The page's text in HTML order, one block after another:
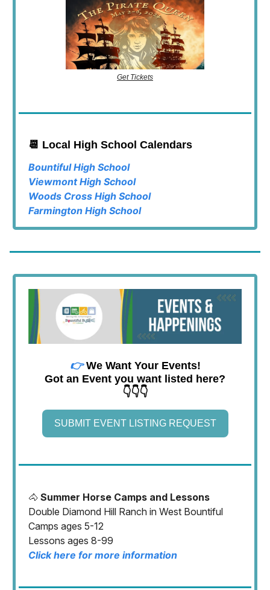
Get Tickets
📆 Local High School Calendars
Bountiful High School
Viewmont High School
Woods Cross High School
Farmington High School
👉We Want Your Events!
Got an Event you want listed here?
👇👇👇
SUBMIT EVENT LISTING REQUEST
🐴 Summer Horse Camps and Lessons
Double Diamond Hill Ranch in West Bountiful
Camps ages 5-12
Lessons ages 8-99
Click here for more information